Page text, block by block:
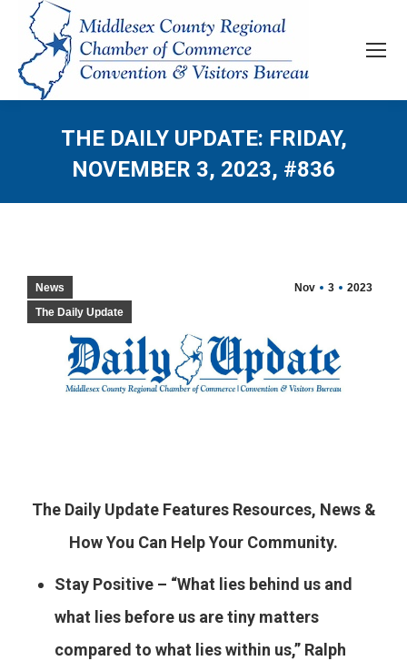
THE DAILY UPDATE: FRIDAY,
NOVEMBER 3, 2023, #836
Nov 3 2023
News
The Daily Update
The Daily Update Features Resources, News &
How You Can Help Your Community.
Stay Positive – “What lies behind us and
what lies before us are tiny matters
compared to what lies within us,” Ralph